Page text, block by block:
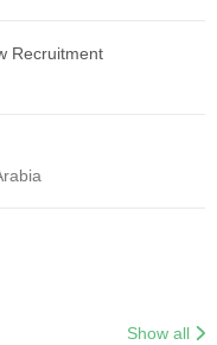
Recruitment
Show all